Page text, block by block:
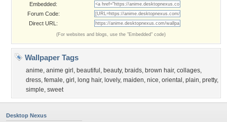
Embedded:
Forum Code:
Direct URL:
(For websites and blogs, use the "Embedded" code)
Wallpaper Tags
anime, anime girl , beautiful , beauty, braids, brown hair, collages,
dress, female, girl , long hair, lovely, maiden, nice, oriental , plain, pretty,
simple, sweet
Desktop Nexus